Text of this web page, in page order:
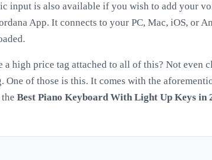
input is also available if you wish to add your
App. It connects to your PC, Mac, iOS, or
a high price tag attached to all of this? Not even
One of those is this. It comes with the
Best Piano Keyboard With Light Up Keys in